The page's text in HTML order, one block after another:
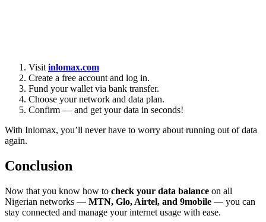
Visit inlomax.com
Create a free account and log in.
Fund your wallet via bank transfer.
Choose your network and data plan.
Confirm — and get your data in seconds!
With Inlomax, you’ll never have to worry about running out of data
again.
Conclusion
Now that you know how to check your data balance on all
Nigerian networks — MTN, Glo, Airtel, and 9mobile — you can
stay connected and manage your internet usage with ease.